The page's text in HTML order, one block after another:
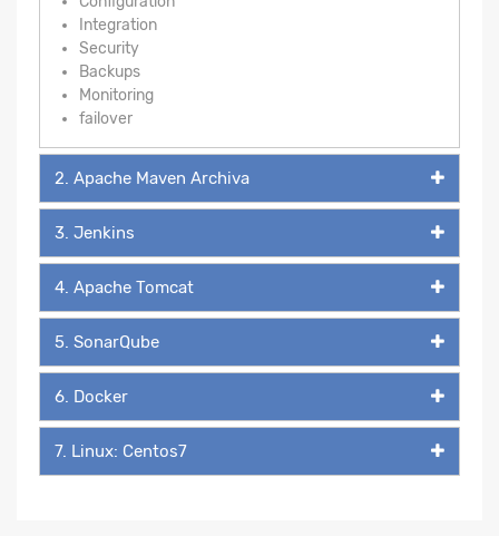
Integration
Security
Backups
Monitoring
failover
2. Apache Maven Archiva
3. Jenkins
4. Apache Tomcat
5. SonarQube
6. Docker
7. Linux: Centos7